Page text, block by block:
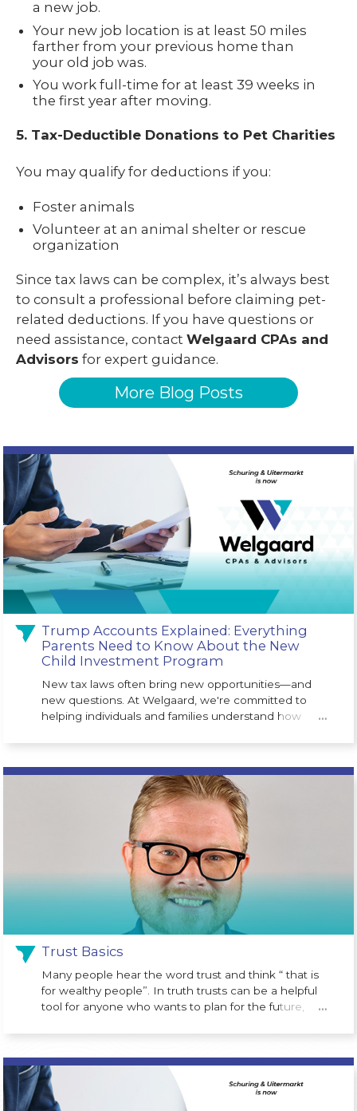
a new job.
Your new job location is at least 50 miles
farther from your previous home than
your old job was.
You work full-time for at least 39 weeks in
the first year after moving.
5. Tax-Deductible Donations to Pet Charities
You may qualify for deductions if you:
Foster animals
Volunteer at an animal shelter or rescue
organization
Since tax laws can be complex, it’s always best
to consult a professional before claiming pet-
related deductions. If you have questions or
need assistance, contact Welgaard CPAs and
Advisors for expert guidance.
More Blog Posts
Trump Accounts Explained: Everything
Parents Need to Know About the New
Child Investment Program
New tax laws often bring new opportunities—and
new questions. At Welgaard, we're committed to
helping individuals and families understand how
program designed to help children begin building
wealth from an early age. Created as part of the One
Big Beautiful Bill Act, the program is designed to give
eligible children a financial head start.
…
Trust Basics
Many people hear the word trust and think “ that is
for wealthy people”. In truth trusts can be a helpful
tool for anyone who wants to plan for the future,
…